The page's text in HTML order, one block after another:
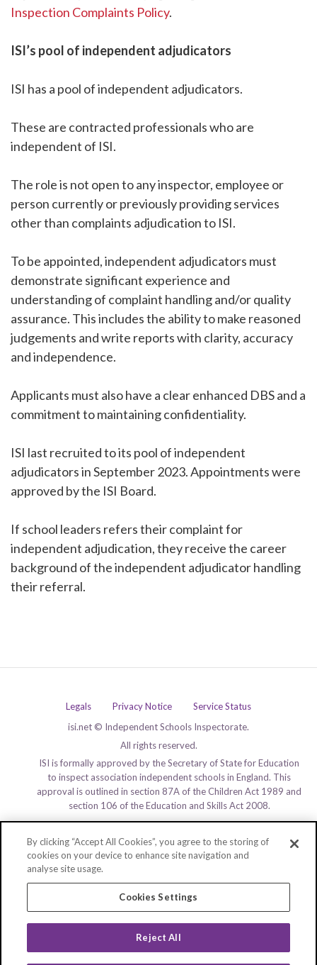
Inspection Complaints Policy.
ISI’s pool of independent adjudicators
ISI has a pool of independent adjudicators.
These are contracted professionals who are
independent of ISI.
The role is not open to any inspector, employee or
person currently or previously providing services
other than complaints adjudication to ISI.
To be appointed, independent adjudicators must
demonstrate significant experience and
understanding of complaint handling and/or quality
assurance. This includes the ability to make reasoned
judgements and write reports with clarity, accuracy
and independence.
Applicants must also have a clear enhanced DBS and a
commitment to maintaining confidentiality.
ISI last recruited to its pool of independent
adjudicators in September 2023. Appointments were
approved by the ISI Board.
If school leaders refers their complaint for
independent adjudication, they receive the career
background of the independent adjudicator handling
their referral.
Legals Privacy Notice
Service Status
isi.net © Independent Schools Inspectorate.
All rights reserved.
ISI is formally approved by the Secretary of State for Education
to inspect association independent schools in England. This
approval is outlined in section 87A of the Children Act 1989 and
section 106 of the Education and Skills Act 2008.
By clicking “Accept All Cookies”, you agree to the storing of
cookies on your device to enhance site navigation and
analyse site usage.
Cookies Settings
Reject All